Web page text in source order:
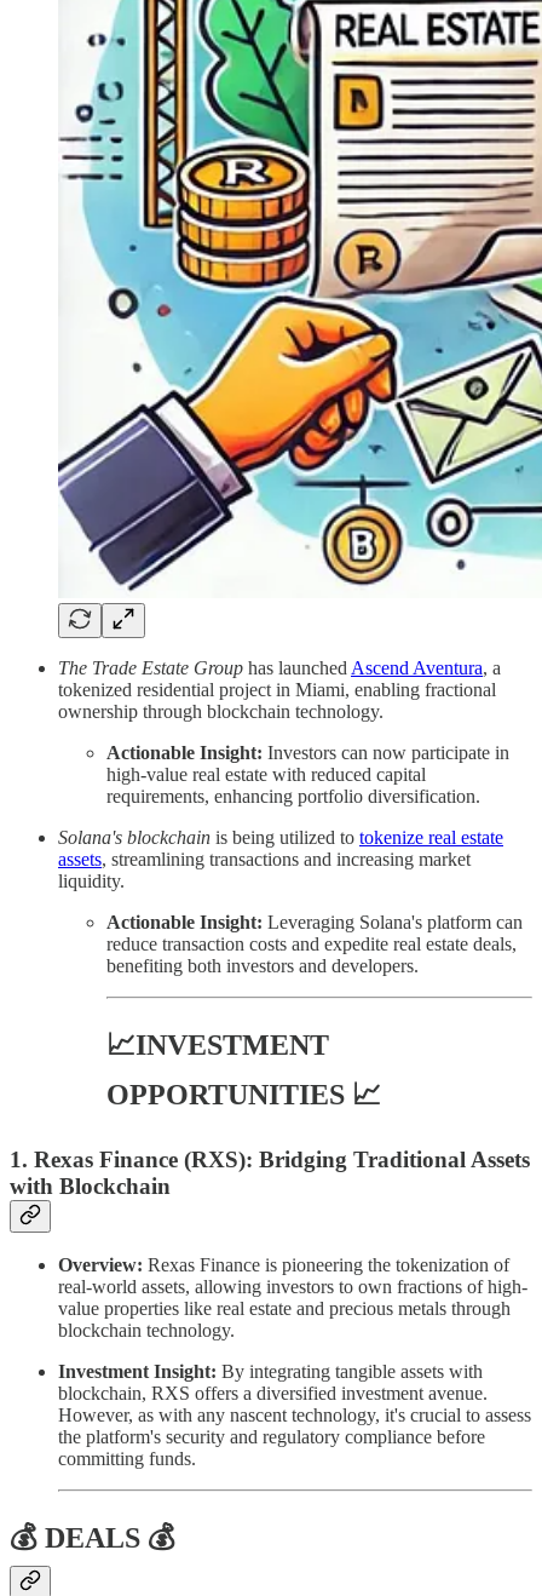
The Trade Estate Group has launched Ascend Aventura, a
tokenized residential project in Miami, enabling fractional
ownership through blockchain technology.
Actionable Insight: Investors can now participate in
high-value real estate with reduced capital
requirements, enhancing portfolio diversification.
Solana's blockchain is being utilized to tokenize real estate
assets, streamlining transactions and increasing market
liquidity.
Actionable Insight: Leveraging Solana's platform can
reduce transaction costs and expedite real estate deals,
benefiting both investors and developers.
📈INVESTMENT
OPPORTUNITIES 📈
1. Rexas Finance (RXS): Bridging Traditional Assets
with Blockchain
Overview: Rexas Finance is pioneering the tokenization of
real-world assets, allowing investors to own fractions of high-
value properties like real estate and precious metals through
blockchain technology.
Investment Insight: By integrating tangible assets with
blockchain, RXS offers a diversified investment avenue.
However, as with any nascent technology, it's crucial to assess
the platform's security and regulatory compliance before
committing funds.
💰 DEALS 💰